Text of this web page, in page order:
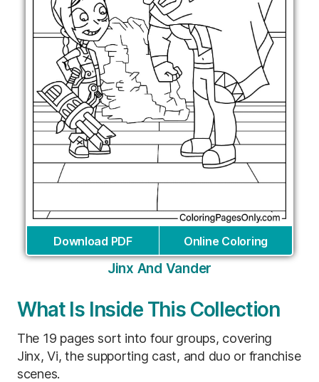
Download PDF Online Coloring
Jinx And Vander
What Is Inside This Collection
The 19 pages sort into four groups, covering
Jinx, Vi, the supporting cast, and duo or franchise
scenes.